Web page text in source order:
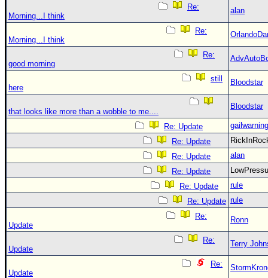
Re:
Morning...I think
alan
Re:
Morning...I think
Re:
good morning
still
here
Bloodstar
that looks like more than a wobble to me....
Bloodstar
Re: Update
gailwarning
Re: Update
Re: Update
alan
Re: Update
Re: Update
rule
Re: Update rule
Re:
Update
Ronn
Re:
Update
Terry
Re:
Update